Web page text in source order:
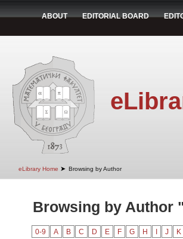
ABOUT EDITORIAL BOARD
eLibrary Home ➤ Browsing by Author
Browsing by Author
0-9 A B C D E F G H J K